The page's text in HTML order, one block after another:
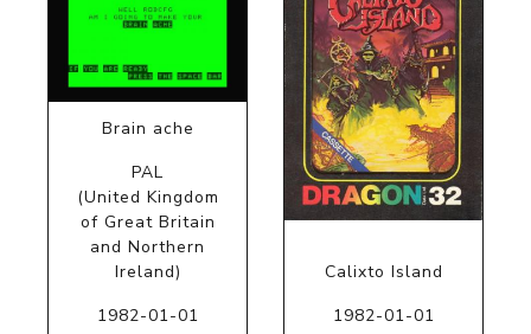
Brain ache
PAL
(United Kingdom
of Great Britain
and Northern
Ireland)
1982-01-01
Calixto Island
1982-01-01